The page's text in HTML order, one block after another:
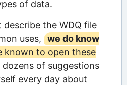
of data.
the WDQ file
uses,
we do know
known to open these
dozens of suggestions
every day about